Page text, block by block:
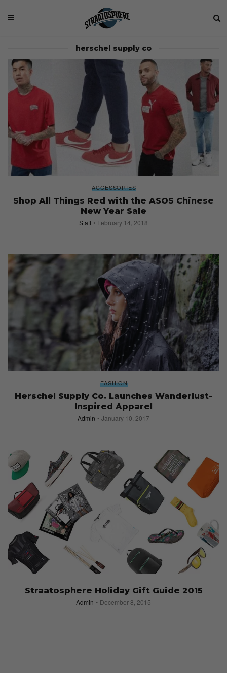
herschel supply co
ACCESSORIES
Shop All Things Red with the ASOS Chinese
New Year Sale
Staff February 14, 2018
FASHION
Herschel Supply Co. Launches Wanderlust-
Inspired Apparel
Admin January 10, 2017
Straatosphere Holiday Gift Guide 2015
Admin December 8, 2015